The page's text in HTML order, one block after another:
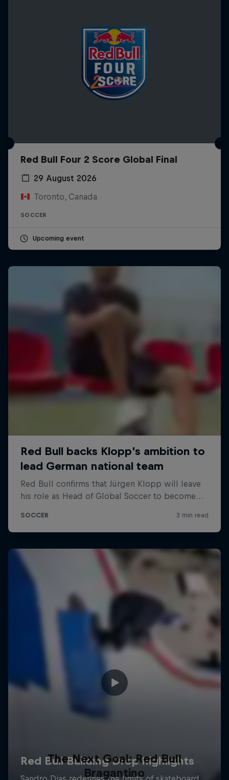
Red Bull Four 2 Score Global Final
29 August 2026
Toronto, Canada
SOCCER
Upcoming event
The Next Goal: Red Bull
Bragantino